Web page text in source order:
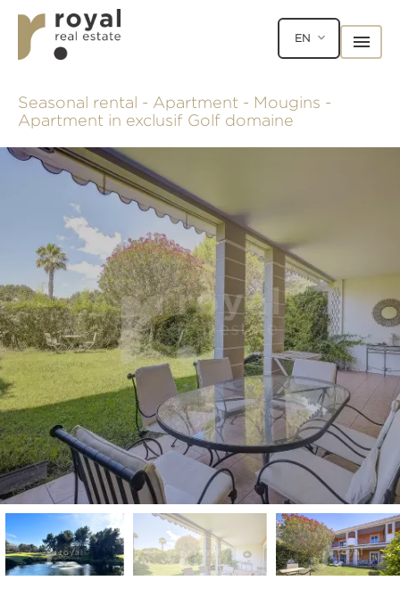
EN
Seasonal rental - Apartment - Mougins -
Apartment in exclusif Golf domaine